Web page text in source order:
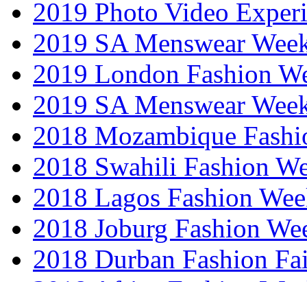
2019 Photo Video
2019 SA Menswear
2019 London Fashion
2019 SA Menswear
2018 Mozambique
2018 Swahili Fashion
2018 Lagos Fashion
2018 Joburg Fashion
2018 Durban Fashion